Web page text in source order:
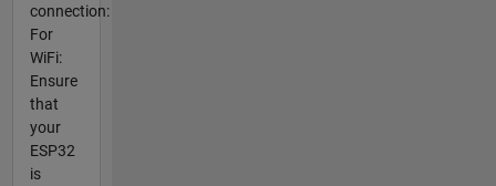
connection:
For
WiFi:
Ensure
that
your
ESP32
is